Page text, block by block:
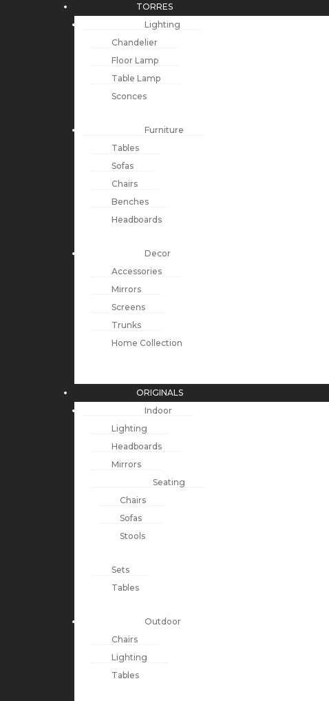
TORRES
Lighting
Chandelier
Floor Lamp
Table Lamp
Sconces
Furniture
Tables
Sofas
Chairs
Benches
Headboards
Decor
Accessories
Mirrors
Screens
Trunks
Home Collection
ORIGINALS
Indoor
Lighting
Headboards
Mirrors
Seating
Chairs
Sofas
Stools
Sets
Tables
Outdoor
Chairs
Lighting
Tables